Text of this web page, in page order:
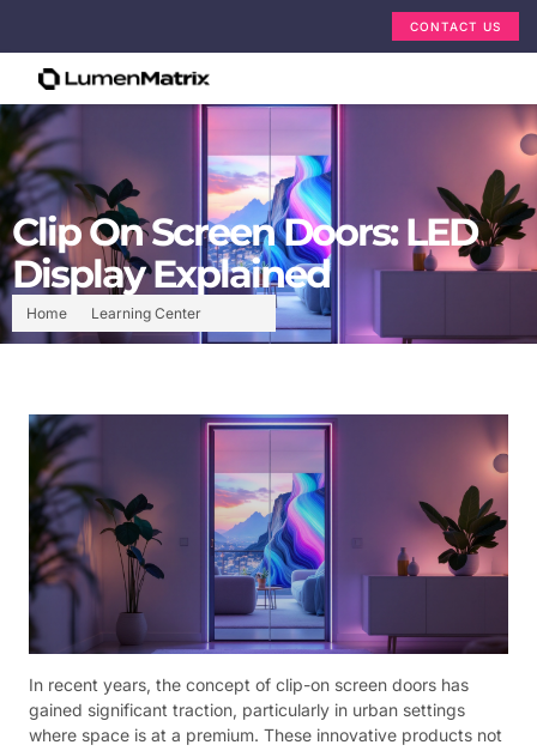
CONTACT US
Home Learning Center
Clip On Screen Doors: LED
Display Explained
In recent years, the concept of clip-on screen doors has
gained significant traction, particularly in urban settings
where space is at a premium. These innovative products not